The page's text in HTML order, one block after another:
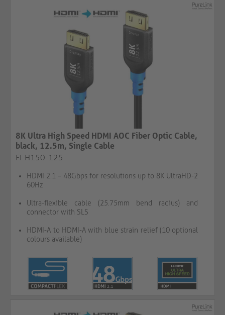
8K Ultra High Speed HDMI AOC Fiber Optic Cable,
black, 12.5m, Single Cable​​​​​​​​​​​​​​
FI-H150-125
HDMI 2.1 – 48Gbps for resolutions up to 8K UltraHD-2
60Hz
Ultra-flexible cable (25.75mm bend radius) and
connector with SLS
HDMI-A to HDMI-A with blue strain relief (10 optional
colours available)